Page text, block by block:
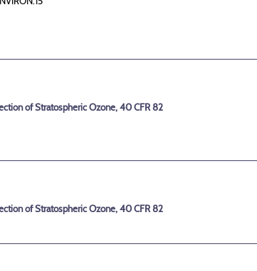
of Stratospheric Ozone, 40 CFR 82
of Stratospheric Ozone, 40 CFR 82